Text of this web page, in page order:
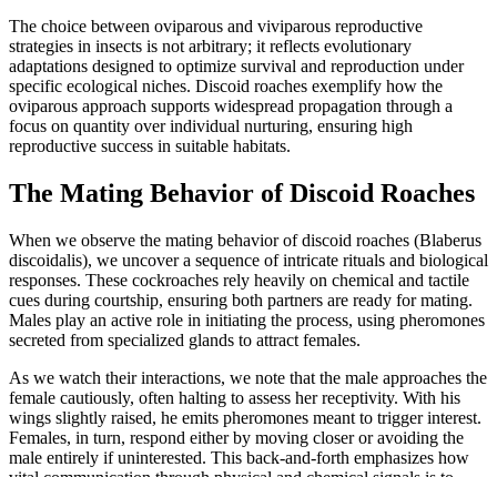
The choice between oviparous and viviparous reproductive
strategies in insects is not arbitrary; it reflects evolutionary
adaptations designed to optimize survival and reproduction under
specific ecological niches. Discoid roaches exemplify how the
oviparous approach supports widespread propagation through a
focus on quantity over individual nurturing, ensuring high
reproductive success in suitable habitats.
The Mating Behavior of Discoid Roaches
When we observe the mating behavior of discoid roaches (Blaberus
discoidalis), we uncover a sequence of intricate rituals and biological
responses. These cockroaches rely heavily on chemical and tactile
cues during courtship, ensuring both partners are ready for mating.
Males play an active role in initiating the process, using pheromones
secreted from specialized glands to attract females.
As we watch their interactions, we note that the male approaches the
female cautiously, often halting to assess her receptivity. With his
wings slightly raised, he emits pheromones meant to trigger interest.
Females, in turn, respond either by moving closer or avoiding the
male entirely if uninterested. This back-and-forth emphasizes how